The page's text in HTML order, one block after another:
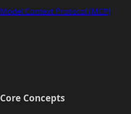
Model Context Protocol (MCP)
Core Concepts